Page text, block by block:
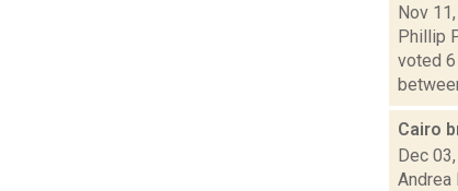
Nov
Phillip
voted
Cairo
Dec
Andrea